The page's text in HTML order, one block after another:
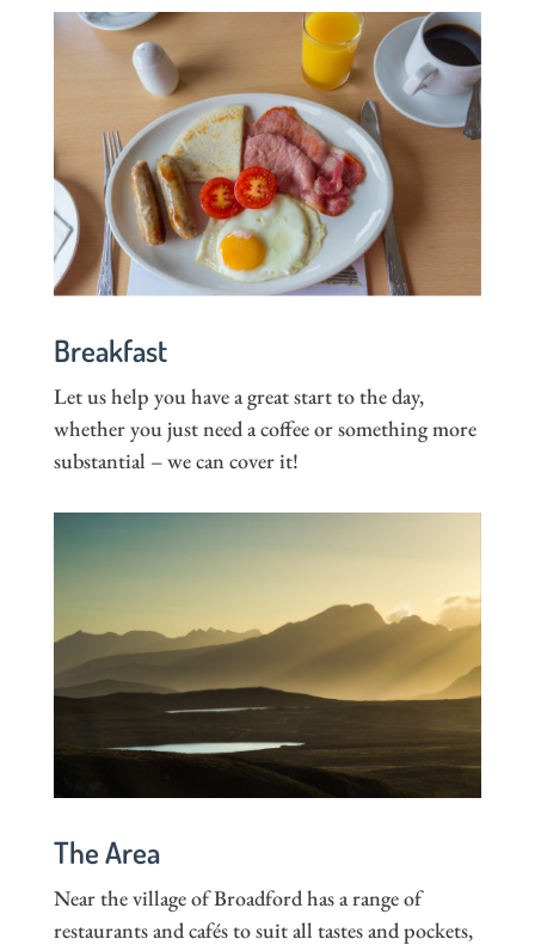
Breakfast
Let us help you have a great start to the day,
whether you just need a coffee or something more
substantial – we can cover it!
The Area
Near the village of Broadford has a range of
restaurants and cafés to suit all tastes and pockets,